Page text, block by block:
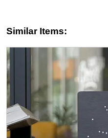
Similar Items: